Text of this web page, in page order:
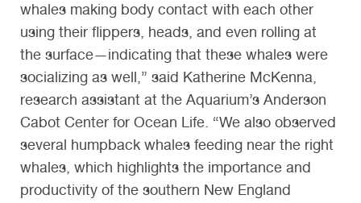
whales making body contact with each other
using their flippers, heads, and even rolling at
the surface—indicating that these whales were
socializing as well,” said Katherine McKenna,
research assistant at the Aquarium’s Anderson
Cabot Center for Ocean Life. “We also observed
several humpback whales feeding near the right
whales, which highlights the importance and
productivity of the southern New England